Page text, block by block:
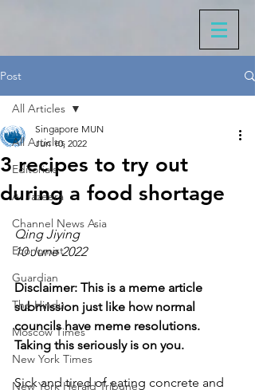
Post
All Articles
Editorials
Al Jazeera
Channel News Asia
Economist
Guardian
The Hindu
Moscow Times
New York Times
New York Herald Tribune
All Articles
3 recipes to try out
during a food shortage
Singapore MUN
Jun 10, 2022
Qing Jiying
10 June 2022
Disclaimer: This is a meme article
submission just like how normal
councils have meme resolutions.
Taking this seriously is on you.
Sick and tired of eating concrete and